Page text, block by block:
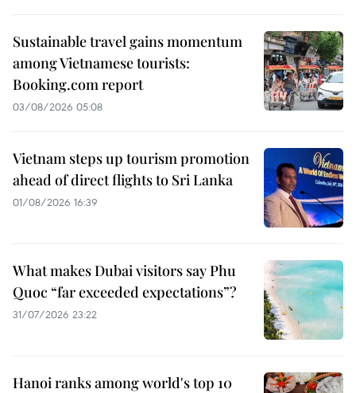
Sustainable travel gains momentum
among Vietnamese tourists:
Booking.com report
03/08/2026 05:08
Vietnam steps up tourism promotion
ahead of direct flights to Sri Lanka
01/08/2026 16:39
What makes Dubai visitors say Phu
Quoc “far exceeded expectations”?
31/07/2026 23:22
Hanoi ranks among world's top 10